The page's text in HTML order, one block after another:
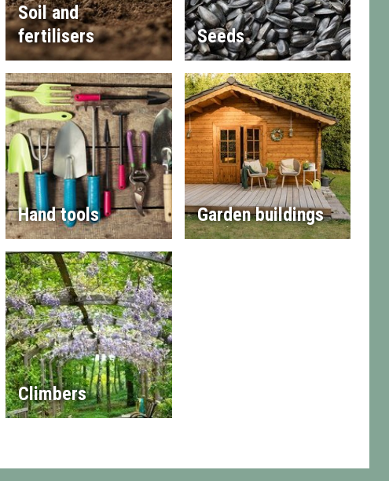
Soil and
fertilisers
Seeds
Hand tools Garden buildings
Climbers